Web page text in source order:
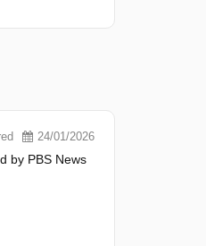
24/01/2026
by PBS News